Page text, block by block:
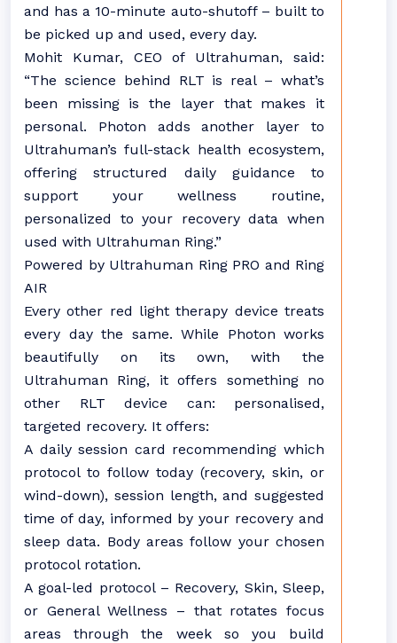
and has a 10-minute auto-shutoff – built to
be picked up and used, every day.
Mohit Kumar, CEO of Ultrahuman, said:
“The science behind RLT is real – what’s
been missing is the layer that makes it
personal. Photon adds another layer to
Ultrahuman’s full-stack health ecosystem,
offering structured daily guidance to
support your wellness routine,
personalized to your recovery data when
used with Ultrahuman Ring.”
Powered by Ultrahuman Ring PRO and Ring
AIR
Every other red light therapy device treats
every day the same. While Photon works
beautifully on its own, with the
Ultrahuman Ring, it offers something no
other RLT device can: personalised,
targeted recovery. It offers:
A daily session card recommending which
protocol to follow today (recovery, skin, or
wind-down), session length, and suggested
time of day, informed by your recovery and
sleep data. Body areas follow your chosen
protocol rotation.
A goal-led protocol – Recovery, Skin, Sleep,
or General Wellness – that rotates focus
areas through the week so you build